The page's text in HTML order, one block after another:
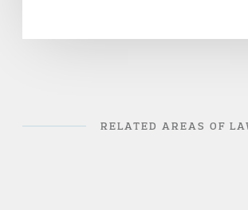
RELATED AREAS OF